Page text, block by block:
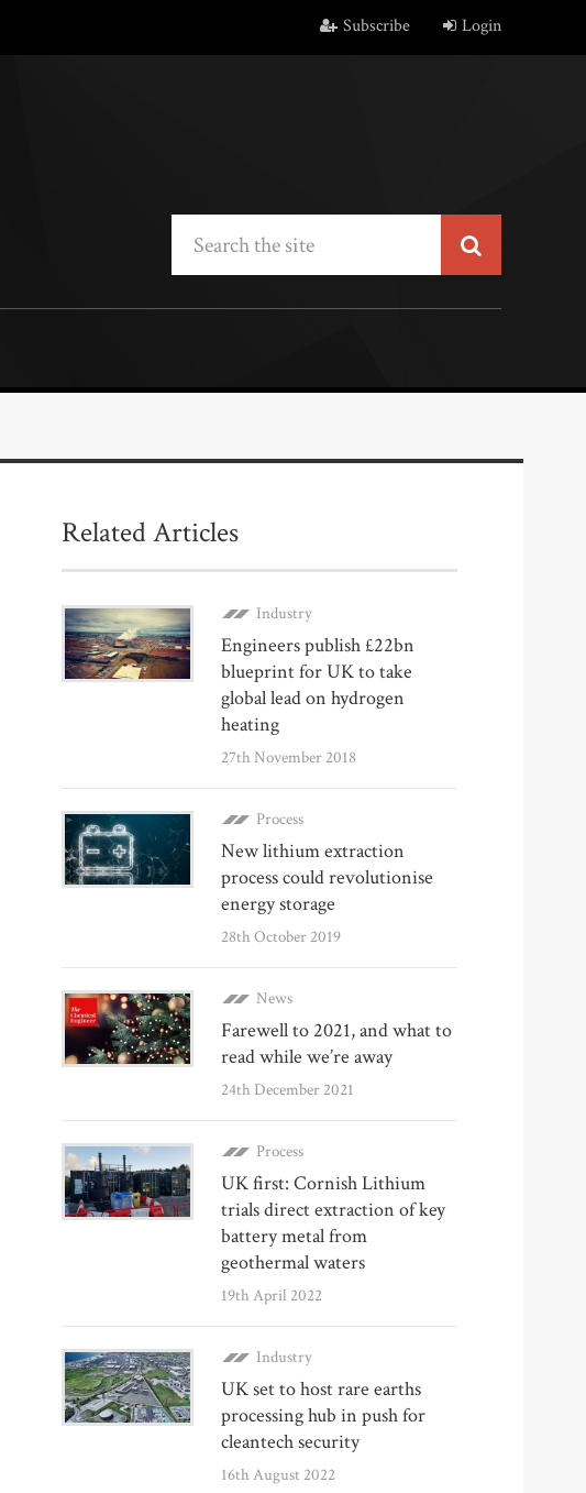
Subscribe Login
Related Articles
Industry
Engineers publish £22bn
blueprint for UK to take
global lead on hydrogen
heating
27th November 2018
Process
New lithium extraction
process could revolutionise
energy storage
28th October 2019
News
Farewell to 2021, and what to
read while we’re away
24th December 2021
Process
UK first: Cornish Lithium
trials direct extraction of key
battery metal from
geothermal waters
19th April 2022
Industry
UK set to host rare earths
processing hub in push for
cleantech security
16th August 2022